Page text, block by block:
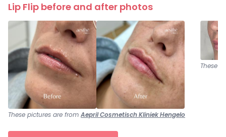
Lip Flip before and after photos
These pictures are from Aepril Cosmetisch Kliniek Hengelo
These